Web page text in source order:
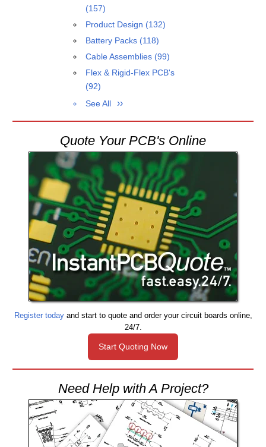
(157)
Product Design (132)
Battery Packs (118)
Cable Assemblies (99)
Flex & Rigid-Flex PCB's
(92)
See All
Quote Your PCB's Online
Register todayand start to quote and order your circuit boards online,
24/7.
Start Quoting Now
Need Help with A Project?